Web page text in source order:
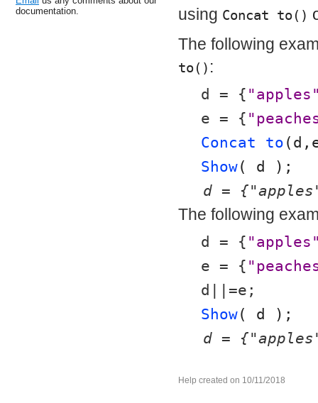
documentation.
using Concat to()
The following
to() :
d = {
e = {
Concat to
Show( d );
d =
The following
d = {
e = {
d||=e;
Show( d );
d =
Help created on 10/11/2018